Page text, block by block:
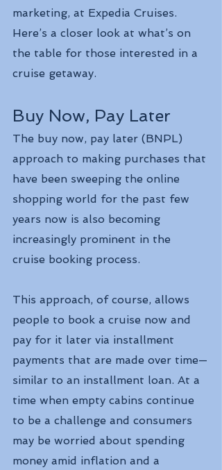
marketing, at Expedia Cruises.
Here’s a closer look at what’s on
the table for those interested in a
cruise getaway.
Buy Now, Pay Later
The buy now, pay later (BNPL)
approach to making purchases that
have been sweeping the online
shopping world for the past few
years now is also becoming
increasingly prominent in the
cruise booking process.
This approach, of course, allows
people to book a cruise now and
pay for it later via installment
payments that are made over time—
similar to an installment loan. At a
time when empty cabins continue
to be a challenge and consumers
may be worried about spending
money amid inflation and a